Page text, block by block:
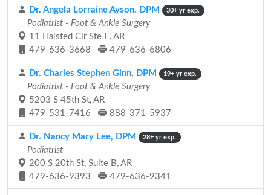
Dr. Angela Lorraine Ayson, DPM 30+ yr exp.
Podiatrist - Foot & Ankle Surgery
11 Halsted Cir Ste E, AR
479-636-3668
479-636-6806
Dr. Charles Stephen Ginn, DPM 19+ yr exp.
Podiatrist - Foot & Ankle Surgery
5203 S 45th St, AR
479-531-7416
888-371-5937
Dr. Nancy Mary Lee, DPM 28+ yr exp.
Podiatrist
200 S 20th St, Suite B, AR
479-636-9393
479-636-9341